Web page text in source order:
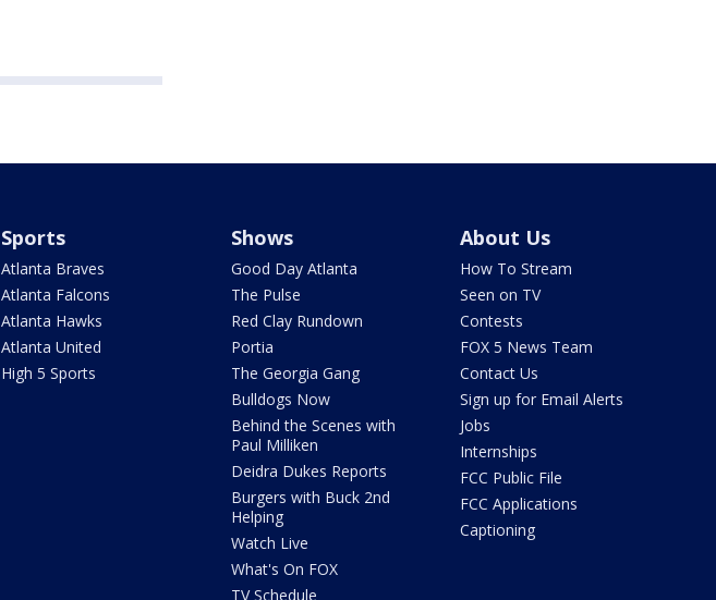
Sports
Atlanta Braves
Atlanta Falcons
Atlanta Hawks
Atlanta United
High 5 Sports
Shows
Good Day Atlanta
The Pulse
Red Clay Rundown
Portia
The Georgia Gang
Bulldogs Now
Behind the Scenes with
Paul Milliken
Deidra Dukes Reports
Burgers with Buck 2nd
Helping
Watch Live
What's On FOX
TV Schedule
About Us
How To Stream
Seen on TV
Contests
FOX 5 News Team
Contact Us
Sign up for Email Alerts
Jobs
Internships
FCC Public File
FCC Applications
Captioning